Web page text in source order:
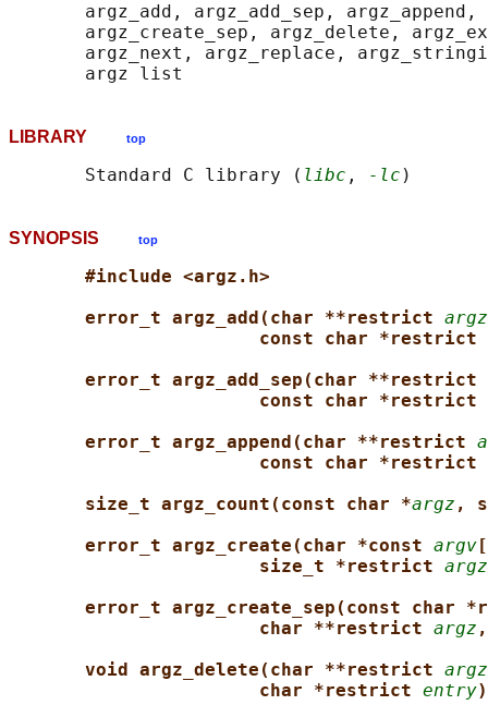
argz_add, argz_add_sep, argz_append,
argz_create_sep, argz_delete,
argz_next, argz_replace,
LIBRARY top
       Standard C library (
libc , -lc
SYNOPSIS top
#include <argz.h>
error_t argz_add(char **restrict argz
const char *restrict
error_t argz_add_sep(char **restrict
const char *restrict
error_t argz_append(char **restrict
const char *restrict
size_t argz_count(const char *argz ,
error_t argz_create(char *const argv
size_t *restrict
error_t argz_create_sep(const char
char **restrict argz
void argz_delete(char **restrict argz
char *restrict entry